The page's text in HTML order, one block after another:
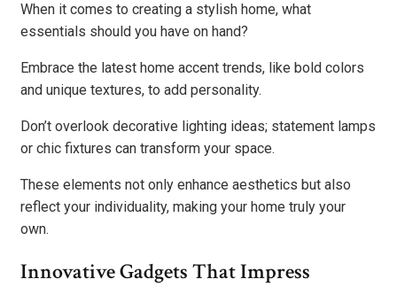
When it comes to creating a stylish home, what
essentials should you have on hand?
Embrace the latest home accent trends, like bold colors
and unique textures, to add personality.
Don’t overlook decorative lighting ideas; statement lamps
or chic fixtures can transform your space.
These elements not only enhance aesthetics but also
reflect your individuality, making your home truly your
own.
Innovative Gadgets That Impress